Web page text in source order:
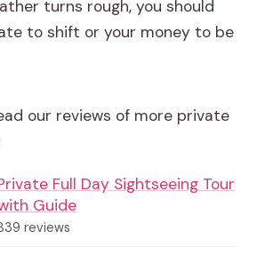
turns rough, you should
to shift or your money to be
our reviews of more private
Full Day Sightseeing Tour
Guide
reviews